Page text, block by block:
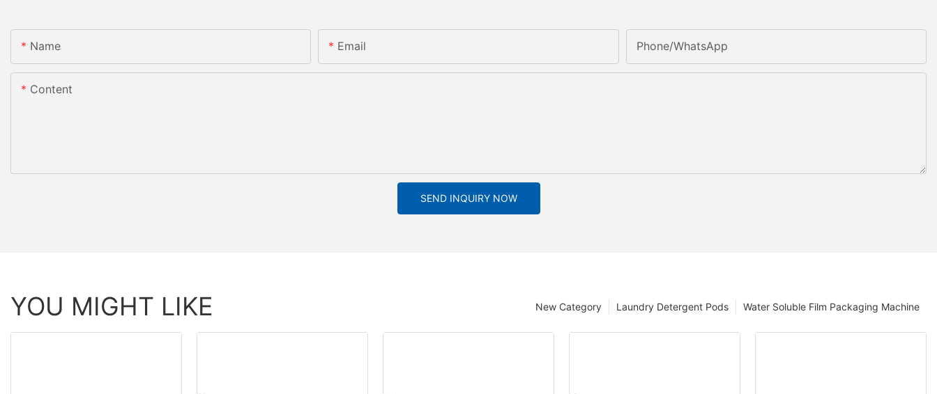
Name Email Phone/whatsApp
Content
SEND INQUIRY NOW
YOU MIGHT LIKE Water Soluble Film Packaging Machine
Laundry Detergent Pods
New Category